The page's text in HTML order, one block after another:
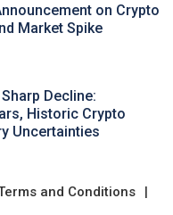
on Crypto
Market Spike
Decline:
Historic Crypto
Uncertainties
and Conditions